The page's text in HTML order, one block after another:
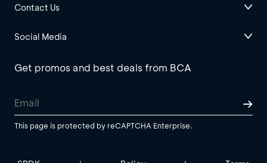
Contact Us
Social Media
Get promos and best deals from BCA
This page is protected by reCAPTCHA Enterprise.